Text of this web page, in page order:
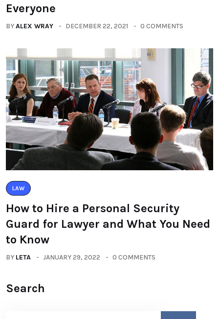
Everyone
BYALEX WRAY DECEMBER 22, 2021 0 COMMENTS
LAW
How to Hire a Personal Security
Guard for Lawyer and What You Need
to Know
BY LETA JANUARY 29, 2022 0 COMMENTS
Search